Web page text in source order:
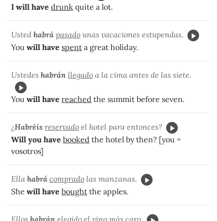
I will have drunk quite a lot.
Usted habrá pasado unas vacaciones estupendas.
You will have spent a great holiday.
Ustedes habrán llegado a la cima antes de las siete.
You will have reached the summit before seven.
¿Habréis reservado el hotel para entonces?
Will you have booked the hotel by then? [you =
vosotros]
Ella habrá comprado las manzanas.
She will have bought the apples.